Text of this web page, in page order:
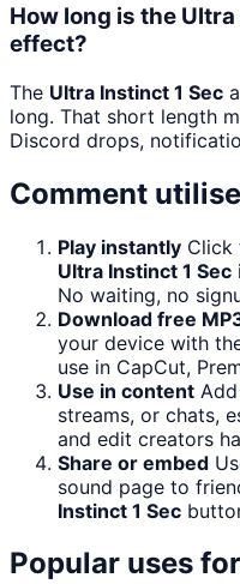
How long is the
effect?
The Ultra Instinct 1 Sec
long. That short length
Discord drops,
Comment
Play instantly Click
Ultra Instinct 1 Sec
No waiting, no
Download free
your device with
use in CapCut,
Use in content Add
streams, or chats,
and edit creators
Share or embed
sound page to
Instinct 1 Sec
Popular uses for